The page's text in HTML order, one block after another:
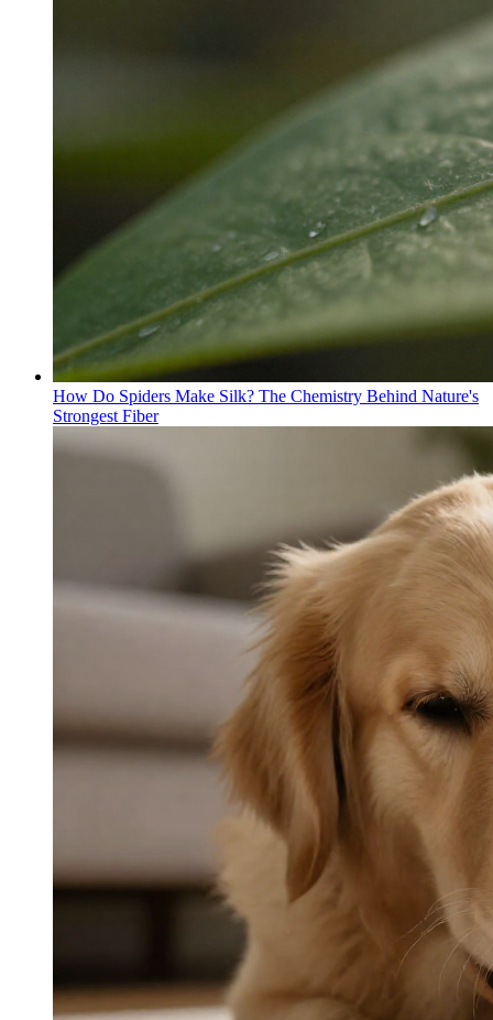
How Do Spiders Make Silk? The Chemistry Behind Nature's
Strongest Fiber